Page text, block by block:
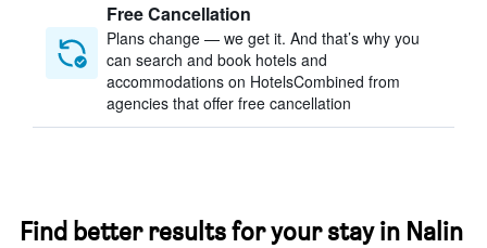
Free Cancellation
Plans change — we get it. And that’s why you
can search and book hotels and
accommodations on HotelsCombined from
agencies that offer free cancellation
Find better results for your stay in Nalin